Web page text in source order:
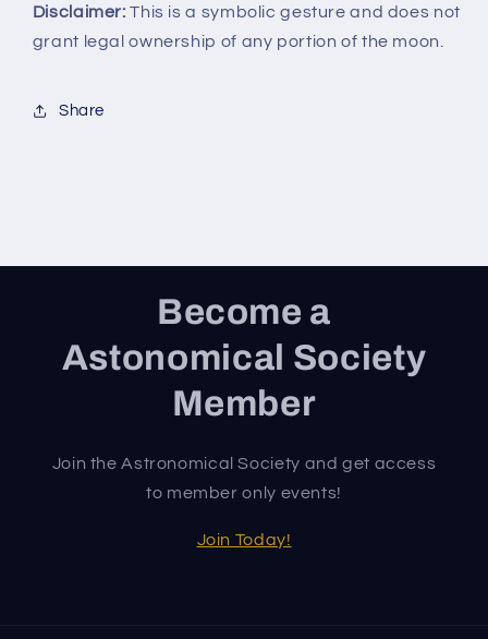
Disclaimer: This is a symbolic gesture and does not
grant legal ownership of any portion of the moon.
Share
Become a
Astonomical Society
Member
Join the Astronomical Society and get access
to member only events!
Join Today!